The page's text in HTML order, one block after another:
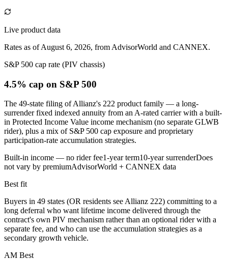
Live product data
Rates as of August 6, 2026, from AdvisorWorld and CANNEX.
S&P 500 cap rate (PIV chassis)
4.5% cap on S&P 500
The 49-state filing of Allianz's 222 product family — a long-
surrender fixed indexed annuity from an A-rated carrier with a built-
in Protected Income Value income mechanism (no separate GLWB
rider), plus a mix of S&P 500 cap exposure and proprietary
participation-rate accumulation strategies.
Built-in income — no rider fee1-year term10-year surrenderDoes
not vary by premiumAdvisorWorld + CANNEX data
Best fit
Buyers in 49 states (OR residents see Allianz 222) committing to a
long deferral who want lifetime income delivered through the
contract's own PIV mechanism rather than an optional rider with a
separate fee, and who can use the accumulation strategies as a
secondary growth vehicle.
AM Best